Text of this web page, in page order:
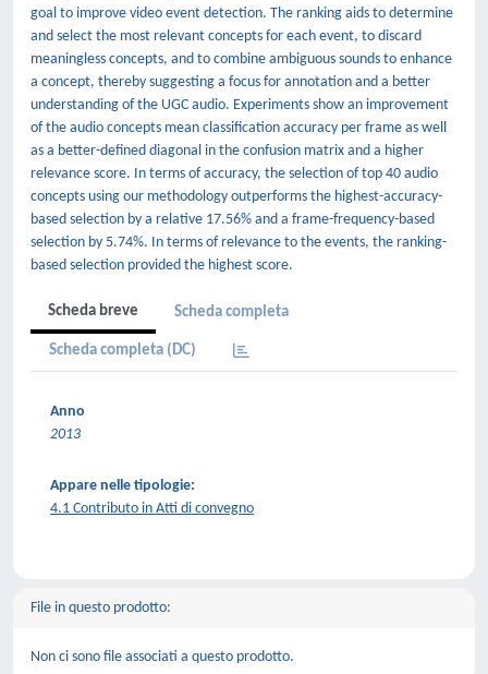
goal to improve video event detection. The ranking aids to determine
and select the most relevant concepts for each event, to discard
meaningless concepts, and to combine ambiguous sounds to enhance
a concept, thereby suggesting a focus for annotation and a better
understanding of the UGC audio. Experiments show an improvement
of the audio concepts mean classiﬁcation accuracy per frame as well
as a better-deﬁned diagonal in the confusion matrix and a higher
relevance score. In terms of accuracy, the selection of top 40 audio
concepts using our methodology outperforms the highest-accuracy-
based selection by a relative 17.56% and a frame-frequency-based
selection by 5.74%. In terms of relevance to the events, the ranking-
based selection provided the highest score.
Scheda breve Scheda completa
Scheda completa (DC)
Anno
2013
Appare nelle tipologie:
4.1 Contributo in Atti di convegno
File in questo prodotto:
Non ci sono file associati a questo prodotto.